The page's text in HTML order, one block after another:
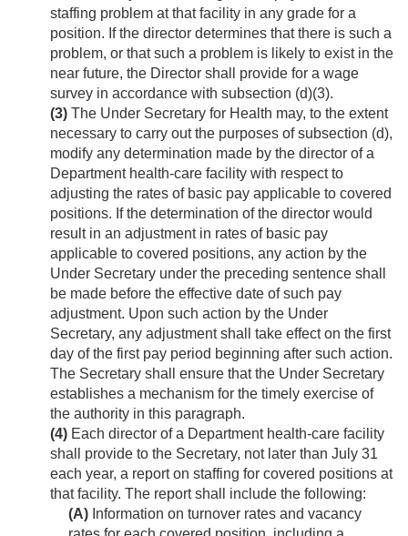
staffing problem at that facility in any grade for a
position. If the director determines that there is such a
problem, or that such a problem is likely to exist in the
near future, the Director shall provide for a wage
survey in accordance with subsection (d)(3).
(3) The Under Secretary for Health may, to the extent
necessary to carry out the purposes of subsection (d),
modify any determination made by the director of a
Department health-care facility with respect to
adjusting the rates of basic pay applicable to covered
positions. If the determination of the director would
result in an adjustment in rates of basic pay
applicable to covered positions, any action by the
Under Secretary under the preceding sentence shall
be made before the effective date of such pay
adjustment. Upon such action by the Under
Secretary, any adjustment shall take effect on the first
day of the first pay period beginning after such action.
The Secretary shall ensure that the Under Secretary
establishes a mechanism for the timely exercise of
the authority in this paragraph.
(4) Each director of a Department health-care facility
shall provide to the Secretary, not later than July 31
each year, a report on staffing for covered positions at
that facility. The report shall include the following:
(A) Information on turnover rates and vacancy